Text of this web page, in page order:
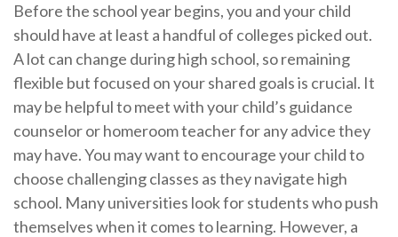
Before the school year begins, you and your child
should have at least a handful of colleges picked out.
A lot can change during high school, so remaining
flexible but focused on your shared goals is crucial. It
may be helpful to meet with your child’s guidance
counselor or homeroom teacher for any advice they
may have. You may want to encourage your child to
choose challenging classes as they navigate high
school. Many universities look for students who push
themselves when it comes to learning. However, a